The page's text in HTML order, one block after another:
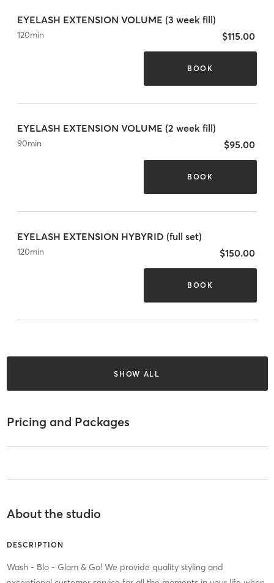
EYELASH EXTENSION VOLUME (3 week fill)
120min $115.00
BOOK
EYELASH EXTENSION VOLUME (2 week fill)
90min $95.00
BOOK
EYELASH EXTENSION HYBYRID (full set)
120min $150.00
BOOK
SHOW ALL
Pricing and Packages
About the studio
DESCRIPTION
Wash - Blo - Glam & Go! We provide quality styling and